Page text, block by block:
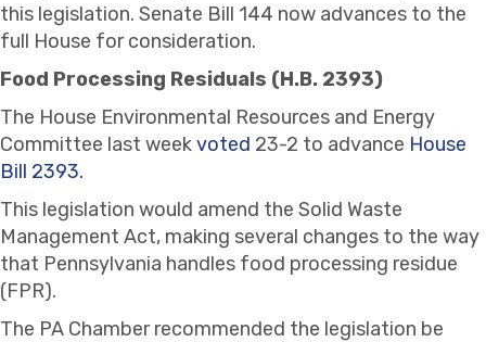
this legislation. Senate Bill 144 now advances to the
full House for consideration.
Food Processing Residuals (H.B. 2393)
The House Environmental Resources and Energy
Committee last weekvoted 23-2 to advance House
Bill 2393.
This legislation would amend the Solid Waste
Management Act, making several changes to the way
that Pennsylvania handles food processing residue
(FPR).
The PA Chamber recommended the legislation be